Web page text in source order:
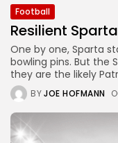
Football
Resilient
One by one, Sparta
bowling pins. But the
they are the likely
BYJOE HOFMANN